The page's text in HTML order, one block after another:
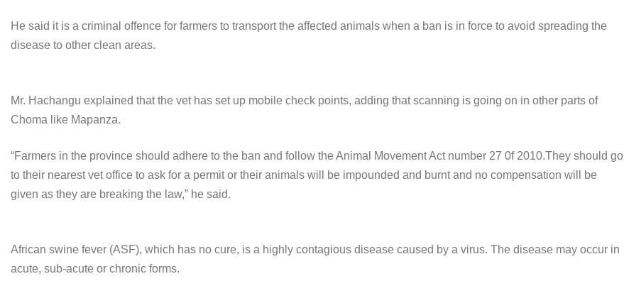
He said it is a criminal offence for farmers to transport the affected animals when a ban is in force to avoid spreading the
disease to other clean areas.
Mr. Hachangu explained that the vet has set up mobile check points, adding that scanning is going on in other parts of
Choma like Mapanza.
“Farmers in the province should adhere to the ban and follow the Animal Movement Act number 27 0f 2010.They should go
to their nearest vet office to ask for a permit or their animals will be impounded and burnt and no compensation will be
given as they are breaking the law,” he said.
African swine fever (ASF), which has no cure, is a highly contagious disease caused by a virus. The disease may occur in
acute, sub-acute or chronic forms.